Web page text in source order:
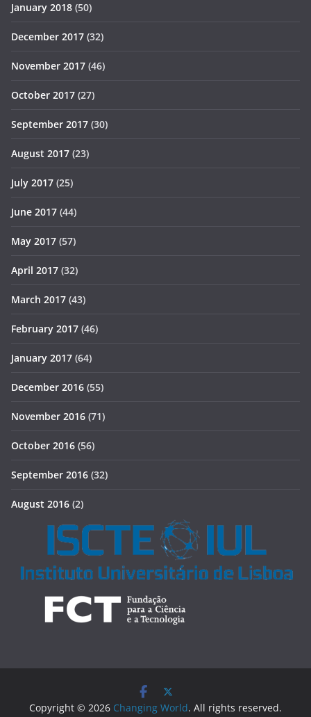
January 2018 (50)
December 2017 (32)
November 2017 (46)
October 2017 (27)
September 2017 (30)
August 2017 (23)
July 2017 (25)
June 2017 (44)
May 2017 (57)
April 2017 (32)
March 2017 (43)
February 2017 (46)
January 2017 (64)
December 2016 (55)
November 2016 (71)
October 2016 (56)
September 2016 (32)
August 2016 (2)
Copyright © 2026 Changing World. All rights reserved.